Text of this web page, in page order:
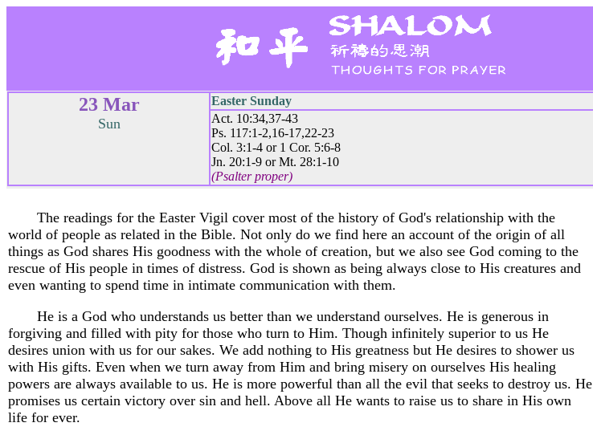
23 Mar
Sun
Easter Sunday
Act. 10:34,37-43
Ps. 117:1-2,16-17,22-23
Col. 3:1-4 or 1 Cor. 5:6-8
Jn. 20:1-9 or Mt. 28:1-10
(Psalter proper)
The readings for the Easter Vigil cover most of the history of God's relationship with the
world of people as related in the Bible. Not only do we find here an account of the origin of all
things as God shares His goodness with the whole of creation, but we also see God coming to the
rescue of His people in times of distress. God is shown as being always close to His creatures and
even wanting to spend time in intimate communication with them.
He is a God who understands us better than we understand ourselves. He is generous in
forgiving and filled with pity for those who turn to Him. Though infinitely superior to us He
desires union with us for our sakes. We add nothing to His greatness but He desires to shower us
with His gifts. Even when we turn away from Him and bring misery on ourselves His healing
powers are always available to us. He is more powerful than all the evil that seeks to destroy us. He
promises us certain victory over sin and hell. Above all He wants to raise us to share in His own
life for ever.